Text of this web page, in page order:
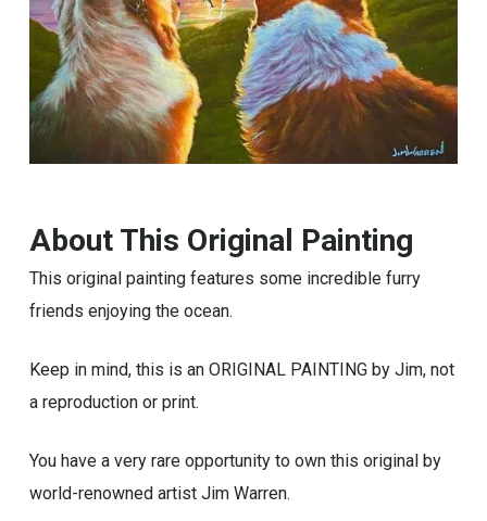
About This Original Painting
This original painting features some incredible furry
friends enjoying the ocean.
Keep in mind, this is an ORIGINAL PAINTING by Jim, not
a reproduction or print.
You have a very rare opportunity to own this original by
world-renowned artist Jim Warren.